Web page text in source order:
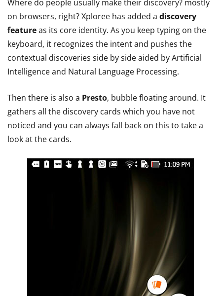
Where do people usually make their discovery? mostly
on browsers, right? Xploree has added a discovery
featureas its core identity. As you keep typing on the
keyboard, it recognizes the intent and pushes the
contextual discoveries side by side aided by Artificial
Intelligence and Natural Language Processing.
Then there is also a Presto, bubble floating around. It
gathers all the discovery cards which you have not
noticed and you can always fall back on this to take a
look at the cards.